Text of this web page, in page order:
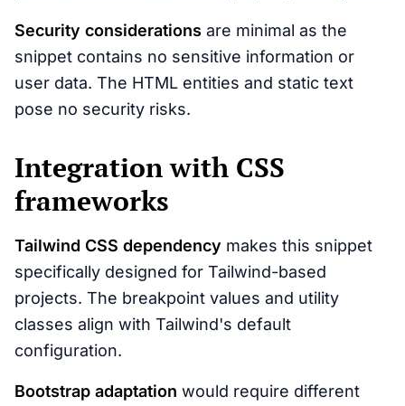
Security considerations are minimal as the
snippet contains no sensitive information or
user data. The HTML entities and static text
pose no security risks.
Integration with CSS
frameworks
Tailwind CSS dependency makes this snippet
specifically designed for Tailwind-based
projects. The breakpoint values and utility
classes align with Tailwind's default
configuration.
Bootstrap adaptation would require different